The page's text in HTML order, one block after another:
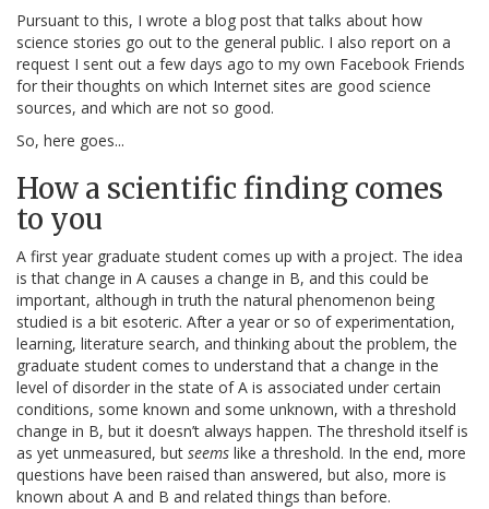
Pursuant to this, I wrote a blog post that talks about how
science stories go out to the general public. I also report on a
request I sent out a few days ago to my own Facebook Friends
for their thoughts on which Internet sites are good science
sources, and which are not so good.
So, here goes...
How a scientific finding comes
to you
A first year graduate student comes up with a project. The idea
is that change in A causes a change in B, and this could be
important, although in truth the natural phenomenon being
studied is a bit esoteric. After a year or so of experimentation,
learning, literature search, and thinking about the problem, the
graduate student comes to understand that a change in the
level of disorder in the state of A is associated under certain
conditions, some known and some unknown, with a threshold
change in B, but it doesn’t always happen. The threshold itself is
as yet unmeasured, but seems like a threshold. In the end, more
questions have been raised than answered, but also, more is
known about A and B and related things than before.